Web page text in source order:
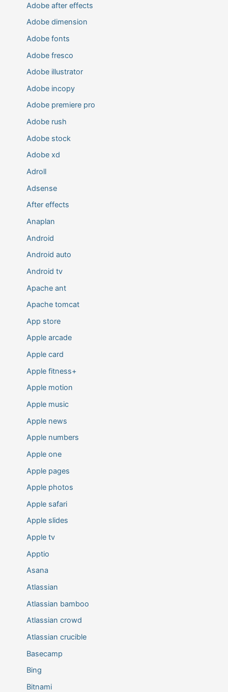
Adobe after effects
Adobe dimension
Adobe fonts
Adobe fresco
Adobe illustrator
Adobe incopy
Adobe premiere pro
Adobe rush
Adobe stock
Adobe xd
Adroll
Adsense
After effects
Anaplan
Android
Android auto
Android tv
Apache ant
Apache tomcat
App store
Apple arcade
Apple card
Apple fitness+
Apple motion
Apple music
Apple news
Apple numbers
Apple one
Apple pages
Apple photos
Apple safari
Apple slides
Apple tv
Apptio
Asana
Atlassian
Atlassian bamboo
Atlassian crowd
Atlassian crucible
Basecamp
Bing
Bitnami